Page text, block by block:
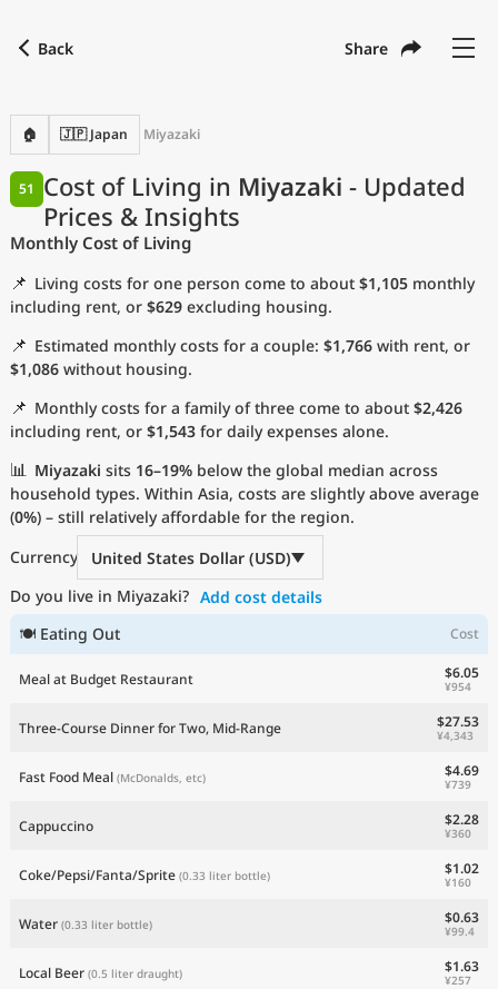
Back Share
🏠 🇯🇵 Japan Miyazaki
Cost of Living in Miyazaki - Updated
Prices & Insights
51
Monthly Cost of Living
📌 Living costs for one person come to about $1,105 monthly
including rent, or $629 excluding housing.
📌 Estimated monthly costs for a couple: $1,766 with rent, or
$1,086 without housing.
📌 Monthly costs for a family of three come to about $2,426
including rent, or $1,543 for daily expenses alone.
📊 Miyazaki sits 16–19% below the global median across
household types. Within Asia, costs are slightly above average
(0%) – still relatively affordable for the region.
Currency
United States Dollar (USD)
Do you live in Miyazaki? Add cost details
🍽 Eating Out
Cost
Meal at Budget Restaurant $6.05
¥954
Three-Course Dinner for Two, Mid-Range $27.53
¥4,343
Fast Food Meal (McDonalds, etc) $4.69
¥739
Cappuccino $2.28
¥360
Coke/Pepsi/Fanta/Sprite (0.33 liter bottle) $1.02
¥160
Water (0.33 liter bottle) $0.63
¥99.4
Local Beer (0.5 liter draught) $1.63
¥257
with
Language English
Currency
Measurement units
Cost of Living Index
Most Popular Cities
Affordable Cities by Size
Current Prices by City
Current Prices by Country